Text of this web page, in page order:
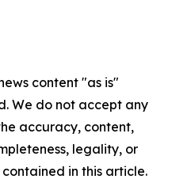
content "as is"
We do not accept any
accuracy, content,
legality, or
in this article.